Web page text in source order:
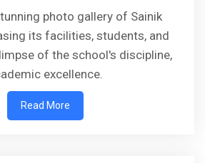
photo gallery of Sainik
its facilities, students, and
of the school's discipline,
excellence.
Read More